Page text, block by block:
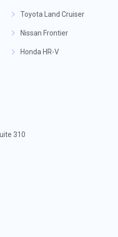
Toyota Land Cruiser
Nissan Frontier
Honda HR-V
310